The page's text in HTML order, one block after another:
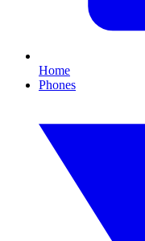
Home
Phones